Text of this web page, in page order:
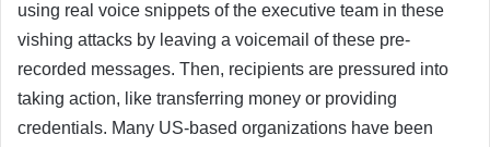
using real voice snippets of the executive team in these
vishing attacks by leaving a voicemail of these pre-
recorded messages. Then, recipients are pressured into
taking action, like transferring money or providing
credentials. Many US-based organizations have been